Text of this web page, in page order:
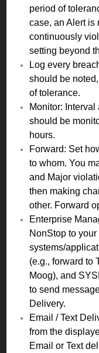
period of
case, an Alert is
continuously
setting beyond
Log every
should be
of tolerance.
Monitor:
should be
hours.
Forward: Set
to whom. You
and Major
then making
other. Forward
Enterprise
NonStop to
systems/
(e.g., forward to
Moog), and
to send
Delivery.
Email / Text
from the
Email or Text